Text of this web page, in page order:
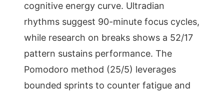
cognitive energy curve. Ultradian
rhythms suggest 90-minute focus cycles,
while research on breaks shows a 52/17
pattern sustains performance. The
Pomodoro method (25/5) leverages
bounded sprints to counter fatigue and